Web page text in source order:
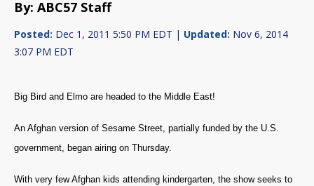
By: ABC57 Staff
Posted: Dec 1, 2011 5:50 PM EDT | Updated: Nov 6, 2014
3:07 PM EDT
Big Bird and Elmo are headed to the Middle East!
An Afghan version of Sesame Street, partially funded by the U.S.
government, began airing on Thursday.
With very few Afghan kids attending kindergarten, the show seeks to